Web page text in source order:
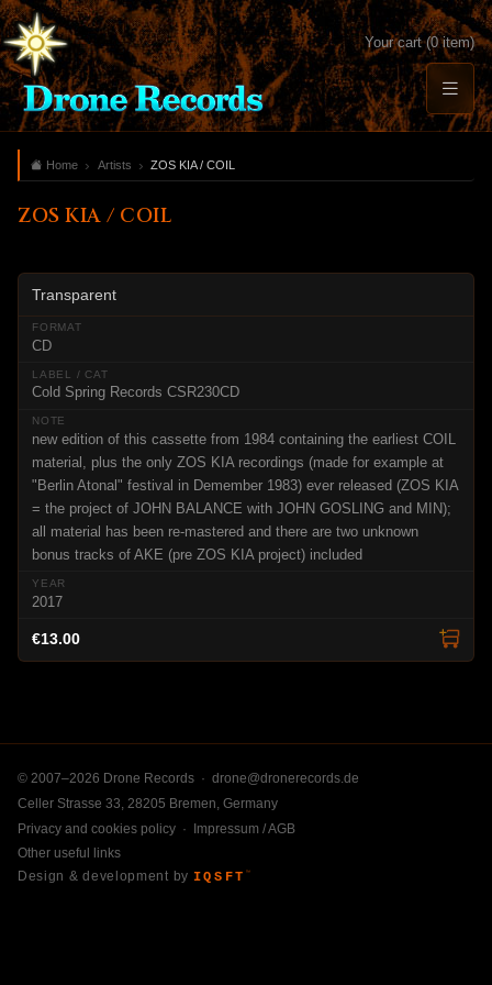
Your cart (0 item)
Home Artists ZOS KIA / COIL
ZOS KIA / COIL
Transparent
CD
Cold Spring Records CSR230CD
new edition of this cassette from 1984 containing the earliest COIL
material, plus the only ZOS KIA recordings (made for example at
"Berlin Atonal" festival in Demember 1983) ever released (ZOS KIA
= the project of JOHN BALANCE with JOHN GOSLING and MIN);
all material has been re-mastered and there are two unknown
bonus tracks of AKE (pre ZOS KIA project) included
2017
€13.00
© 2007–2026 Drone Records · drone@dronerecords.de
Celler Strasse 33, 28205 Bremen, Germany
Privacy and cookies policy · Impressum / AGB
Other useful links
Design & development by IQSFT ™